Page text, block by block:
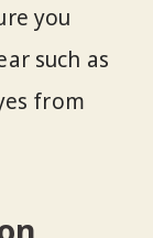
you
such as
from